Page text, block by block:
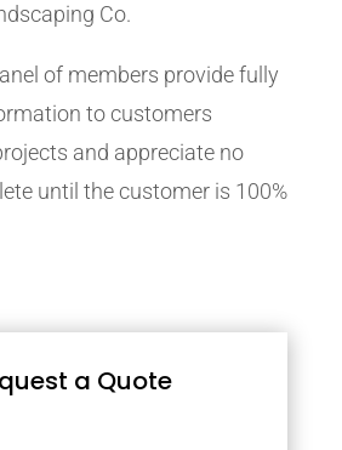
Co.
of members provide fully
to customers
and appreciate no
until the customer is 100%
a Quote